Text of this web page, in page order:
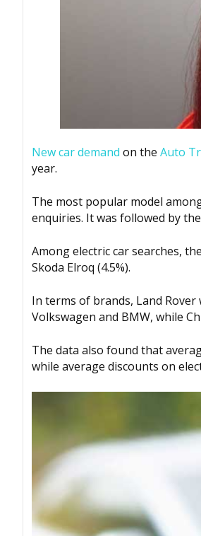
New car demand on the Auto
year.
The most popular model
enquiries. It was followed by
Among electric car searches,
Skoda Elroq (4.5%).
In terms of brands, Land
Volkswagen and BMW, while
The data also found that
while average discounts on